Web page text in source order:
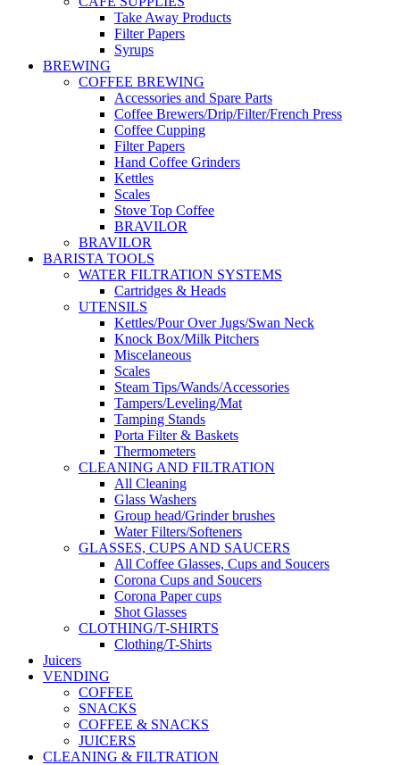
Take Away Products
Filter Papers
Syrups
BREWING
COFFEE BREWING
Accessories and Spare Parts
Coffee Brewers/Drip/Filter/French Press
Coffee Cupping
Filter Papers
Hand Coffee Grinders
Kettles
Scales
Stove Top Coffee
BRAVILOR
BRAVILOR
BARISTA TOOLS
WATER FILTRATION SYSTEMS
Cartridges & Heads
UTENSILS
Kettles/Pour Over Jugs/Swan Neck
Knock Box/Milk Pitchers
Miscelaneous
Scales
Steam Tips/Wands/Accessories
Tampers/Leveling/Mat
Tamping Stands
Porta Filter & Baskets
Thermometers
CLEANING AND FILTRATION
All Cleaning
Glass Washers
Group head/Grinder brushes
Water Filters/Softeners
GLASSES, CUPS AND SAUCERS
All Coffee Glasses, Cups and Soucers
Corona Cups and Soucers
Corona Paper cups
Shot Glasses
CLOTHING/T-SHIRTS
Clothing/T-Shirts
Juicers
VENDING
COFFEE
SNACKS
COFFEE & SNACKS
JUICERS
CLEANING & FILTRATION